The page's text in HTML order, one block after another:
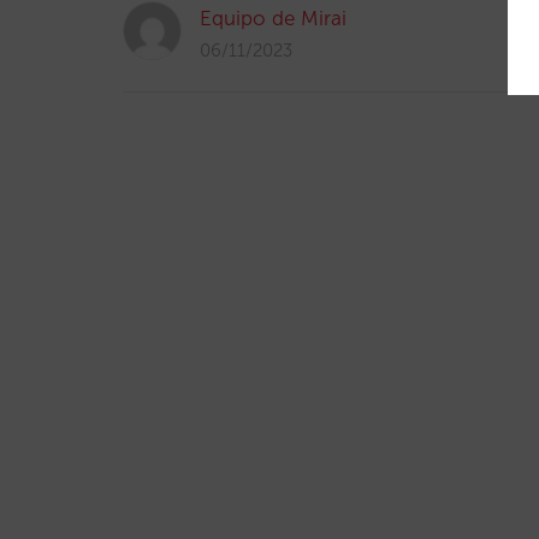
Equipo de Mirai
06/11/2023